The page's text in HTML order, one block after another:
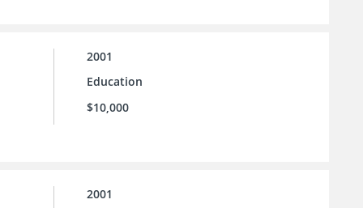
2001
Education
$10,000
2001